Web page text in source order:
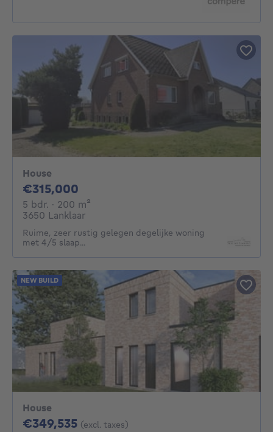
House
€315,000
5 bdr. 5 bedrooms
· 200 m²
3650 Lanklaar
Ruime, zeer rustig gelegen degelijke woning
met 4/5 slaap...
House
€349,535 349535€
(excl. taxes)
NEW BUILD